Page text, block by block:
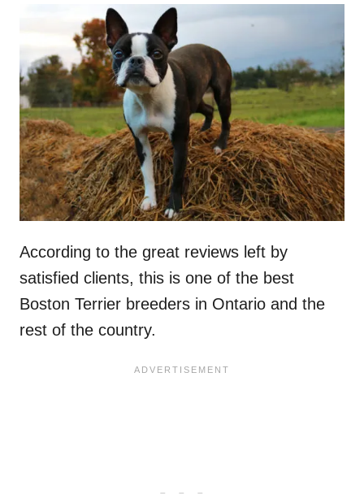
According to the great reviews left by
satisfied clients, this is one of the best
Boston Terrier breeders in Ontario and the
rest of the country.